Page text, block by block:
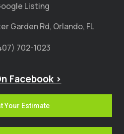
Listing
Garden Rd, Orlando, FL
702-1023
Facebook >
Your Estimate